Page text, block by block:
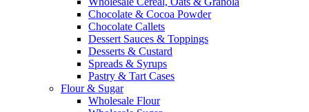
Chocolate & Cocoa Powder
Chocolate Callets
Dessert Sauces & Toppings
Desserts & Custard
Spreads & Syrups
Pastry & Tart Cases
Flour & Sugar
Wholesale Flour